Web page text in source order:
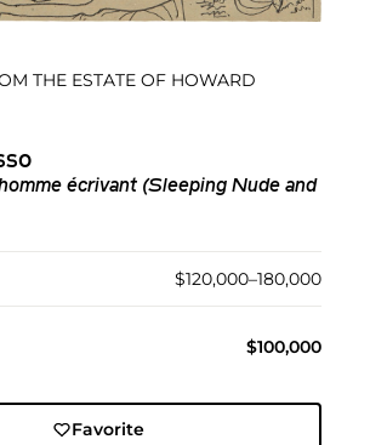
THE ESTATE OF HOWARD
écrivant (Sleeping Nude and
$120,000–180,000
$100,000
Favorite